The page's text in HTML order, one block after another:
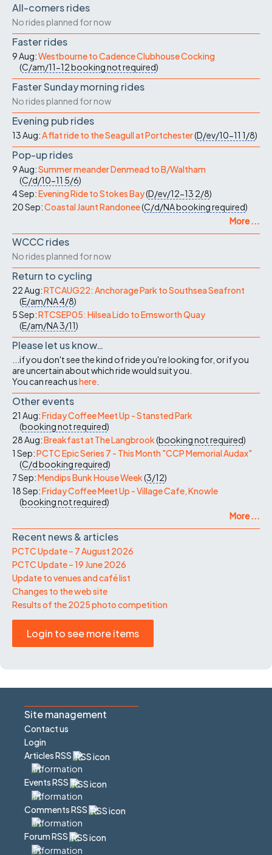
All-comers rides
No rides planned for now
Faster rides
9 Aug:Westbourne to Cadence Clubhouse Cocking
(C/am/11-12booking not required)
Faster Sunday morning rides
No rides planned for now
Evening pub rides
13 Aug:A flat ride to the Seagull at Portchester(D/ev/10-11 1/8)
Pop-up rides
9 Aug:Summer meander Denmead to B/Waltham
(C/d/10-11 5/6)
4 Sep:Evening Ride to Stokes Bay(D/ev/12-13 2/8)
20 Sep:Coastal Jaunt Randonee(C/d/NAbooking required)
More ...
WCCC rides
No rides planned for now
Return to cycling
22 Aug:RTCAUG22: Anchorage Park to Southsea Seafront
(E/am/NA4/8)
5 Sep:RTCSEP05: Hilsea Lido to Emsworth Quay
(E/am/NA3/11)
Please let us know…
...if you don't see the kind of ride you're looking for, or if you
are uncertain about which ride would suit you.
You can reach ushere
Other events
21 Aug:Friday Coffee Meet Up - Stansted Park
(booking not required)
28 Aug:Breakfast at The Langbrook(booking not required)
1 Sep:PCTC Epic Series 7 - This Month "CCP Memorial Audax"
(C/dbooking required)
7 Sep:Mendips Bunk House Week(3/12)
18 Sep:Friday Coffee Meet Up - Village Cafe, Knowle
(booking not required)
More ...
Recent news & articles
PCTC Update – 7 August 2026
PCTC Update – 19 June 2026
Update to venues and café list
Changes to the web site
Results of the 2025 photo competition
Login to see more items
Site management
Contact us
Login
Articles RSS
Events RSS
Comments RSS
Forum RSS